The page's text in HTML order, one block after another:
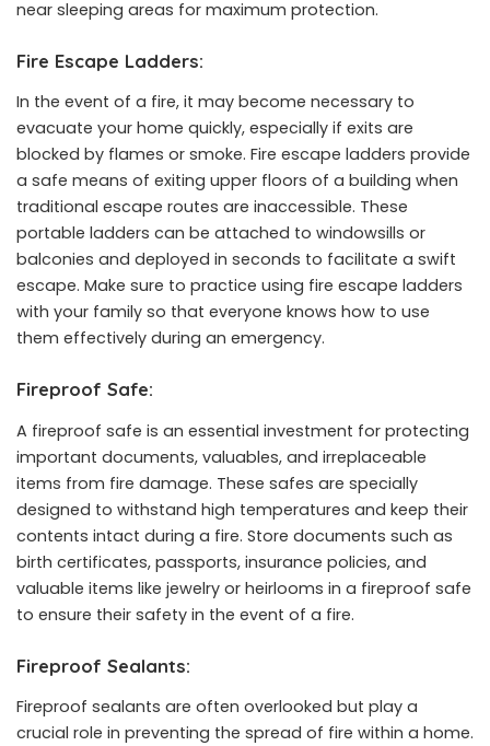
near sleeping areas for maximum protection.
Fire Escape Ladders:
In the event of a fire, it may become necessary to
evacuate your home quickly, especially if exits are
blocked by flames or smoke. Fire escape ladders provide
a safe means of exiting upper floors of a building when
traditional escape routes are inaccessible. These
portable ladders can be attached to windowsills or
balconies and deployed in seconds to facilitate a swift
escape. Make sure to practice using fire escape ladders
with your family so that everyone knows how to use
them effectively during an emergency.
Fireproof Safe:
A fireproof safe is an essential investment for protecting
important documents, valuables, and irreplaceable
items from fire damage. These safes are specially
designed to withstand high temperatures and keep their
contents intact during a fire. Store documents such as
birth certificates, passports, insurance policies, and
valuable items like jewelry or heirlooms in a fireproof safe
to ensure their safety in the event of a fire.
Fireproof Sealants:
Fireproof sealants are often overlooked but play a
crucial role in preventing the spread of fire within a home.